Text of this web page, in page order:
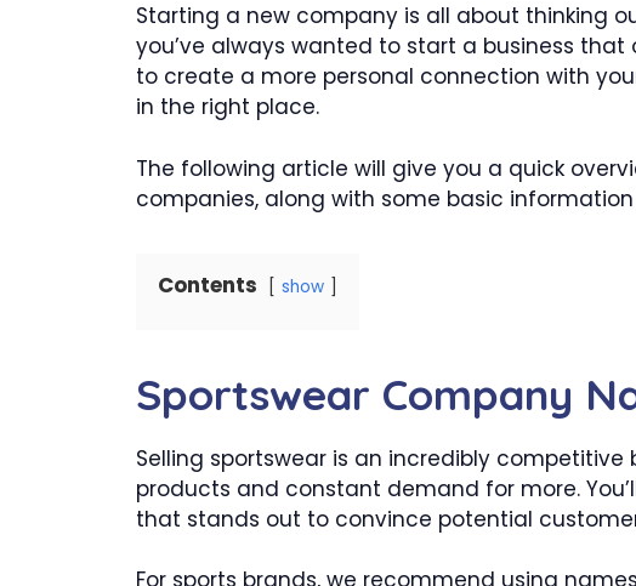
Starting a new company is all about thinking
you’ve always wanted to start a business that
to create a more personal connection with
in the right place.
The following article will give you a quick
companies, along with some basic
Contents show
Sportswear Company
Selling sportswear is an incredibly
products and constant demand for more.
that stands out to convince potential
For sports brands, we recommend using